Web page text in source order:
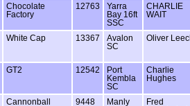
Chocolate
Factory
12763
Yarra
Bay 16ft
SSC
CHARLIE
WAIT
White Cap 13367
Avalon
SC
Oliver
GT2 12542
Port
Kembla
SC
Charlie
Hughes
Cannonball 9448
Manly
Fred